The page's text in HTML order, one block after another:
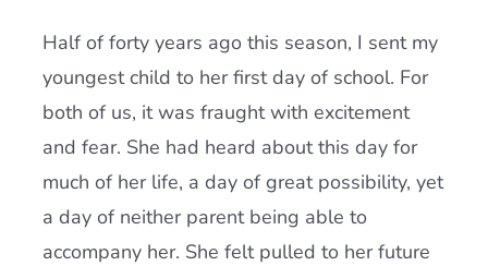
Half of forty years ago this season, I sent my
youngest child to her first day of school. For
both of us, it was fraught with excitement
and fear. She had heard about this day for
much of her life, a day of great possibility, yet
a day of neither parent being able to
accompany her. She felt pulled to her future